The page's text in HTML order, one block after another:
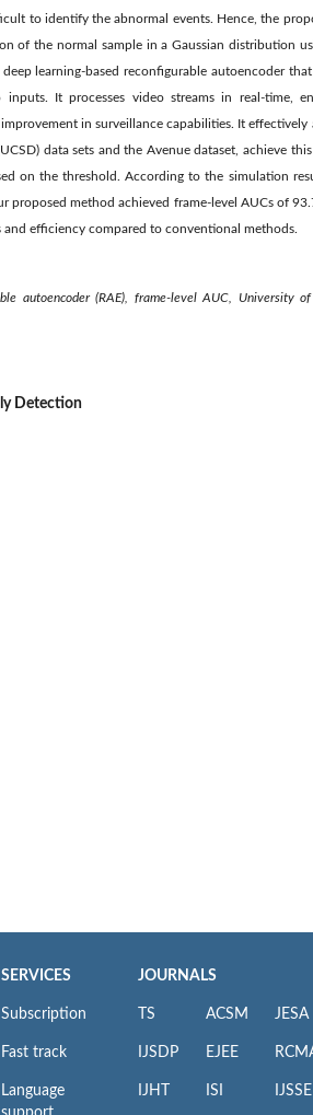
to identify the abnormal events. Hence, the
of the normal sample in a Gaussian distribution
learning-based reconfigurable autoencoder
It processes video streams in real-time,
in surveillance capabilities. It
data sets and the Avenue dataset, achieve
on the threshold. According to the simulation
proposed method achieved frame-level AUCs of
and efficiency compared to conventional methods.
autoencoder (RAE), frame-level AUC, University
Detection
SERVICES
Subscription
Fast track
Language
JOURNALS
TS
IJSDP
IJHT
ACSM
EJEE
ISI
JESA
IJSSE